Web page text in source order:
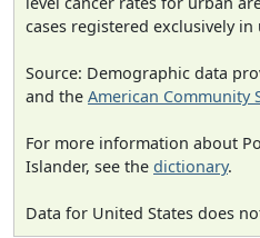
cases registered exclusively
Source: Demographic data
and the American Community
For more information about
Islander, see the dictionary.
Data for United States does